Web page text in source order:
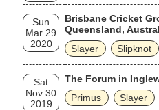
Sun
Mar 29
2020
Brisbane Cricket
Queensland,
Slayer
Slipknot
Sat
Nov 30
2019
The Forum in
Primus
Slayer